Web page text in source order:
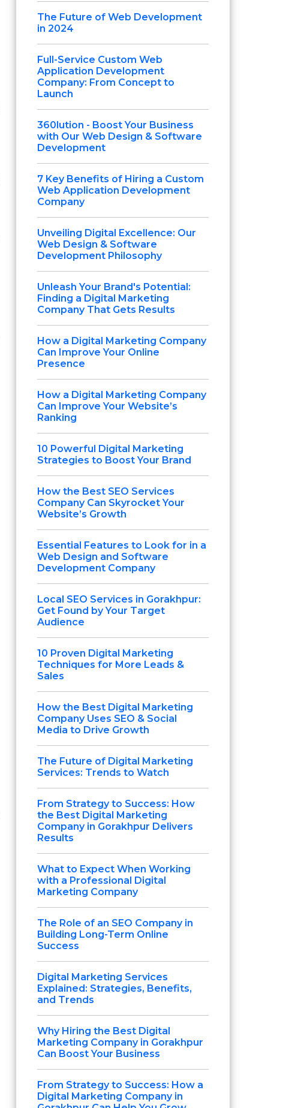
The Future of Web Development
in 2024
Full-Service Custom Web
Application Development
Company: From Concept to
Launch
360lution - Boost Your Business
with Our Web Design & Software
Development
7 Key Benefits of Hiring a Custom
Web Application Development
Company
Unveiling Digital Excellence: Our
Web Design & Software
Development Philosophy
Unleash Your Brand's Potential:
Finding a Digital Marketing
Company That Gets Results
How a Digital Marketing Company
Can Improve Your Online
Presence
How a Digital Marketing Company
Can Improve Your Website’s
Ranking
10 Powerful Digital Marketing
Strategies to Boost Your Brand
How the Best SEO Services
Company Can Skyrocket Your
Website’s Growth
Essential Features to Look for in a
Web Design and Software
Development Company
Local SEO Services in Gorakhpur:
Get Found by Your Target
Audience
10 Proven Digital Marketing
Techniques for More Leads &
Sales
How the Best Digital Marketing
Company Uses SEO & Social
Media to Drive Growth
The Future of Digital Marketing
Services: Trends to Watch
From Strategy to Success: How
the Best Digital Marketing
Company in Gorakhpur Delivers
Results
What to Expect When Working
with a Professional Digital
Marketing Company
The Role of an SEO Company in
Building Long-Term Online
Success
Digital Marketing Services
Explained: Strategies, Benefits,
and Trends
Why Hiring the Best Digital
Marketing Company in Gorakhpur
Can Boost Your Business
From Strategy to Success: How a
Digital Marketing Company in